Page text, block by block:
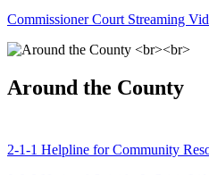
Commissioner Court Streaming
Around the County
2-1-1 Helpline for Community